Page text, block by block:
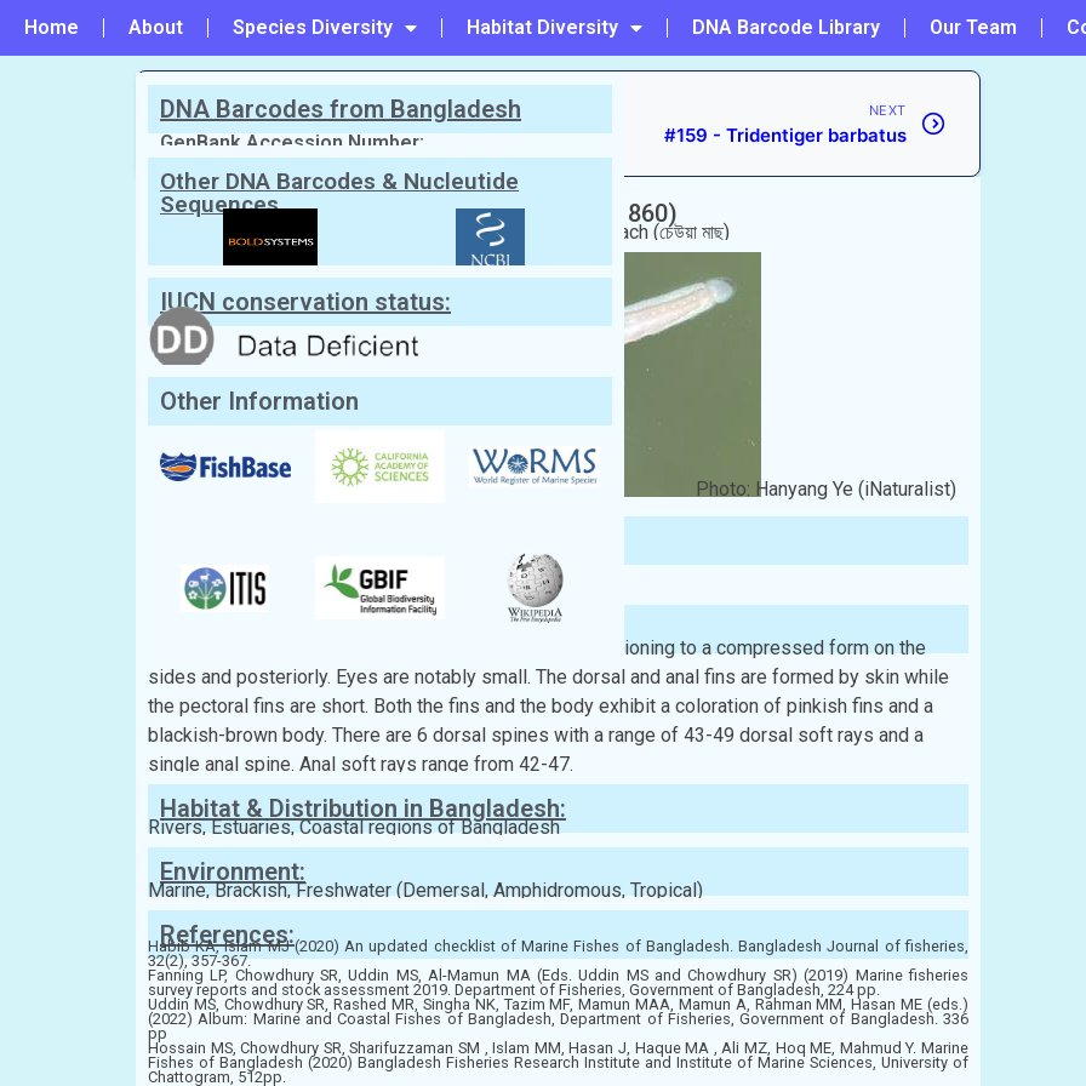
Home About Species Diversity Habitat Diversity DNA Barcode Library Our Team
PREVIOUS
#157 - Taenioides buchanani
NEXT
#159 - Tridentiger barbatus
Scientific Name: Taenioides cirratus (Blyth, 1860)
English Name: Dari chewya (দাড়ি চেউয়া), Chewya mach (চেউয়া মাছ)
Photo: Hanyang Ye (iNaturalist)
Phylum:Chordata
Class:Teleostei
Order: Gobiiformes
Family: Gobiidae
Body is elongated and sub-cylindrical at the front, transitioning to a compressed form on the
sides and posteriorly. Eyes are notably small. The dorsal and anal fins are formed by skin while
the pectoral fins are short. Both the fins and the body exhibit a coloration of pinkish fins and a
blackish-brown body. There are 6 dorsal spines with a range of 43-49 dorsal soft rays and a
single anal spine. Anal soft rays range from 42-47.
Habitat & Distribution in Bangladesh:
Rivers, Estuaries, Coastal regions of Bangladesh
Environment:
Marine, Brackish, Freshwater (Demersal, Amphidromous, Tropical)
References:
Habib KA, Islam MJ (2020) An updated checklist of Marine Fishes of Bangladesh. Bangladesh Journal of fisheries,
32(2), 357-367.
Fanning LP, Chowdhury SR, Uddin MS, Al-Mamun MA (Eds. Uddin MS and Chowdhury SR) (2019) Marine fisheries
survey reports and stock assessment 2019. Department of Fisheries, Government of Bangladesh, 224 pp.
Uddin MS, Chowdhury SR, Rashed MR, Singha NK, Tazim MF, Mamun MAA, Mamun A, Rahman MM, Hasan ME (eds.)
(2022) Album: Marine and Coastal Fishes of Bangladesh, Department of Fisheries, Government of Bangladesh. 336
pp
Hossain MS, Chowdhury SR, Sharifuzzaman SM , Islam MM, Hasan J, Haque MA , Ali MZ, Hoq ME, Mahmud Y. Marine
Fishes of Bangladesh (2020) Bangladesh Fisheries Research Institute and Institute of Marine Sciences, University of
Chattogram, 512pp.
DNA Barcodes from Bangladesh
GenBank Accession Number:
Other DNA Barcodes & Nucleutide
Sequences
IUCN conservation status:
Other Information